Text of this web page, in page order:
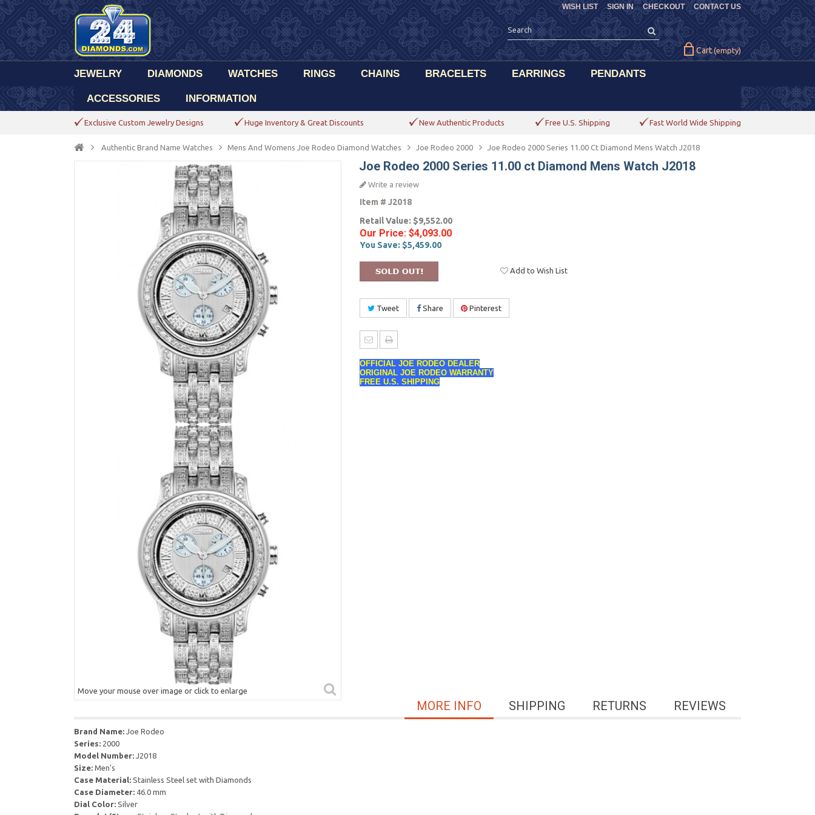
CHECKOUT CONTACT US
WISH LIST SIGN IN
Cart (empty)
JEWELRY DIAMONDS WATCHES RINGS CHAINS BRACELETS EARRINGS PENDANTS
ACCESSORIES INFORMATION
Exclusive Custom Jewelry Designs Huge Inventory & Great Discounts New Authentic Products Free U.S. Shipping Fast World Wide Shipping
Authentic Brand Name Watches Mens And Womens Joe Rodeo Diamond Watches Joe Rodeo 2000 Joe Rodeo 2000 Series 11.00 Ct Diamond Mens Watch J2018
Move your mouse over image or click to enlarge
Joe Rodeo 2000 Series 11.00 ct Diamond Mens Watch J2018
Write a review
Item # J2018
Retail Value: $9,552.00
Our Price: $4,093.00
You Save: $5,459.00
Add to Wish List
Tweet Share Pinterest
OFFICIAL JOE RODEO DEALER
ORIGINAL JOE RODEO WARRANTY
FREE U.S. SHIPPING
REVIEWS
RETURNS
SHIPPING
MORE INFO
Brand Name: Joe Rodeo
Series: 2000
Model Number: J2018
Size: Men's
Case Material: Stainless Steel set with Diamonds
Case Diameter: 46.0 mm
Dial Color: Silver